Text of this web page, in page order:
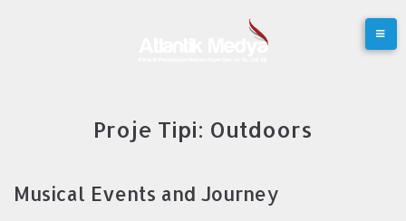
Proje Tipi: Outdoors
Musical Events and Journey